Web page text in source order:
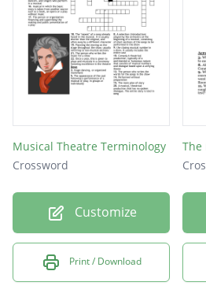
Musical Theatre Terminology
Crossword
Customize
Print / Download